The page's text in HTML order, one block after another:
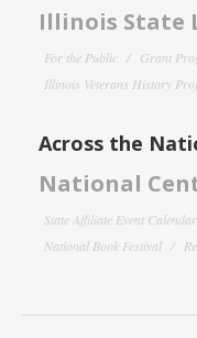
Illinois State
For the Public Grant
Illinois Veterans History
Across the
National
State Affiliate Event Calendar
National Book Festival